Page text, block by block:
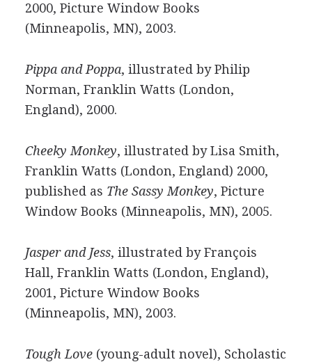
2000, Picture Window Books
(Minneapolis, MN), 2003.
Pippa and Poppa, illustrated by Philip
Norman, Franklin Watts (London,
England), 2000.
Cheeky Monkey, illustrated by Lisa Smith,
Franklin Watts (London, England) 2000,
published as The Sassy Monkey, Picture
Window Books (Minneapolis, MN), 2005.
Jasper and Jess, illustrated by François
Hall, Franklin Watts (London, England),
2001, Picture Window Books
(Minneapolis, MN), 2003.
Tough Love(young-adult novel), Scholastic